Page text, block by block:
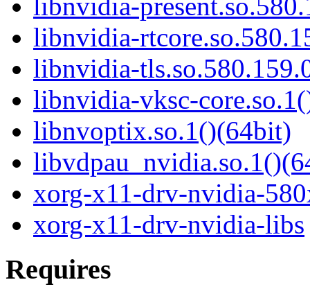
libnvidia-
libnvidia-
libnvidia-vksc-
libnvoptix.so.1()(64bit)
xorg-x11-drv-nvidia-
xorg-x11-drv-nvidia-libs
Requires